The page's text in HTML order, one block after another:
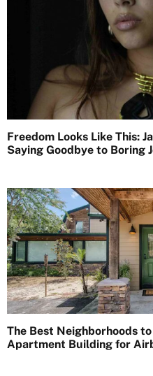
Freedom Looks Like This:
Saying Goodbye to Boring
The Best Neighborhoods
Apartment Building for